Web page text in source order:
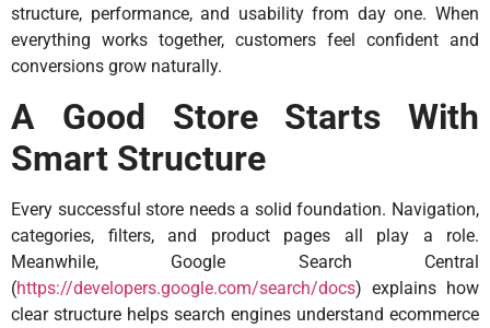
structure, performance, and usability from day one. When
everything works together, customers feel confident and
conversions grow naturally.
A Good Store Starts With
Smart Structure
Every successful store needs a solid foundation. Navigation,
categories, filters, and product pages all play a role.
Meanwhile, Google Search Central
(https://developers.google.com/search/docs) explains how
clear structure helps search engines understand ecommerce